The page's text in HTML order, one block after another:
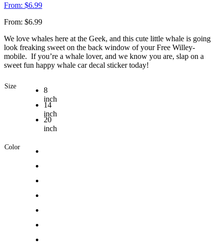
From: $6.99
From: $6.99
We love whales here at the Geek, and this cute little whale is going
look freaking sweet on the back window of your Free Willey-
mobile. If you’re a whale lover, and we know you are, slap on a
sweet fun happy whale car decal sticker today!
Size
8
inch
14
inch
20
inch
Color